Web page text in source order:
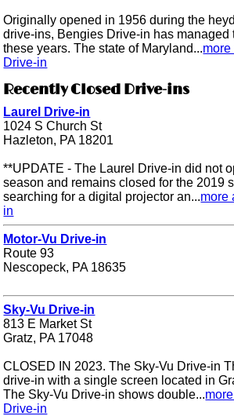
Originally opened in 1956 during the
drive-ins, Bengies Drive-in has managed
these years. The state of Maryland...
Drive-in
Recently Closed Drive-ins
Laurel Drive-in
1024 S Church St
Hazleton, PA 18201
**UPDATE - The Laurel Drive-in did not
season and remains closed for the 2019
searching for a digital projector an...more
in
Motor-Vu Drive-in
Route 93
Nescopeck, PA 18635
Sky-Vu Drive-in
813 E Market St
Gratz, PA 17048
CLOSED IN 2023. The Sky-Vu Drive-in
drive-in with a single screen located in
The Sky-Vu Drive-in shows double...
Drive-in